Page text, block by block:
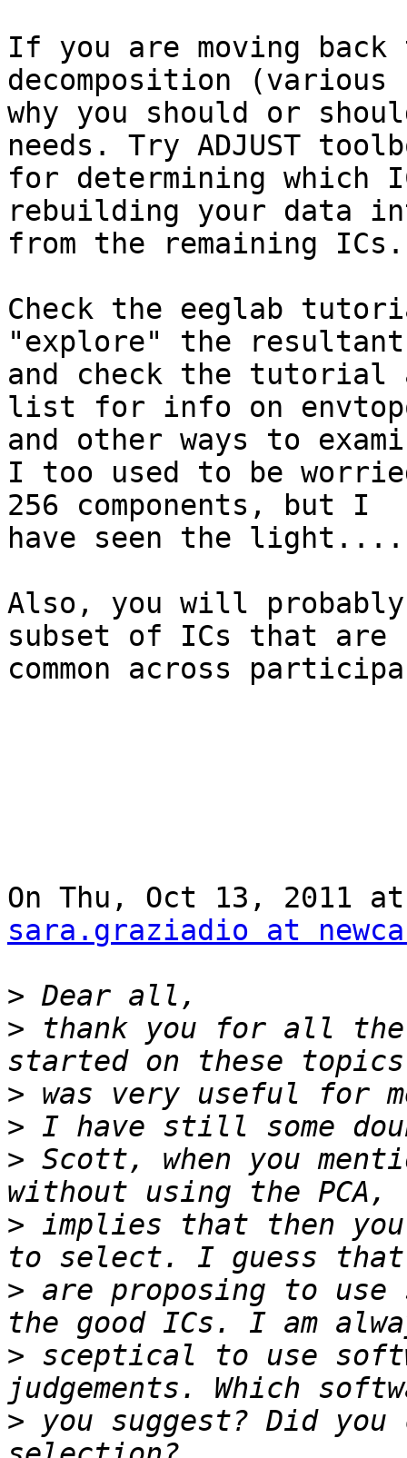
If you are moving back
decomposition (various
why you should or
needs. Try ADJUST
for determining which
rebuilding your data
from the remaining ICs.
Check the eeglab
"explore" the
and check the tutorial
list for info on
and other ways to
I too used to be
256 components, but I
have seen the light....
Also, you will
subset of ICs that are
common across
sara.graziadio at
>
> thank you for all the
>
>
> Scott, when you
> implies that then you
> are proposing to use
> sceptical to use
> you suggest? Did you